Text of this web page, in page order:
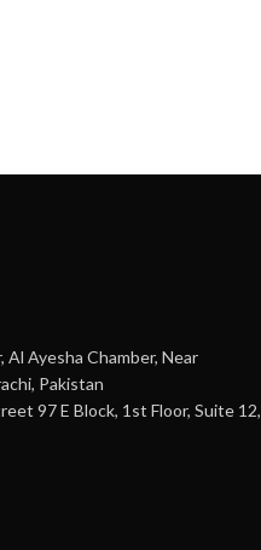
Al Ayesha Chamber, Near
Pakistan
97 E Block, 1st Floor, Suite 12,